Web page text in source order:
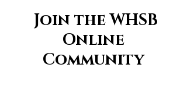
Join the WHSB
Online
Community